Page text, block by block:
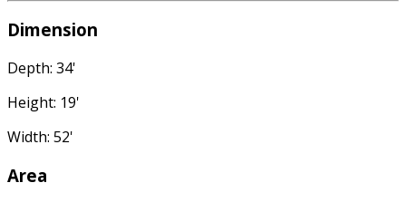
Dimension
Depth: 34'
Height: 19'
Width: 52'
Area